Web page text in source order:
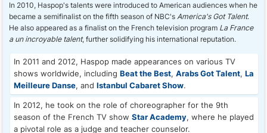
In 2010, Haspop's talents were introduced to American audiences when he
became a semifinalist on the fifth season of NBC's America's Got Talent.
He also appeared as a finalist on the French television program La France
a un incroyable talent, further solidifying his international reputation.
In 2011 and 2012, Haspop made appearances on various TV
shows worldwide, including Beat the Best, Arabs Got Talent, La
Meilleure Danse, and Istanbul Cabaret Show.
In 2012, he took on the role of choreographer for the 9th
season of the French TV show Star Academy, where he played
a pivotal role as a judge and teacher counselor.